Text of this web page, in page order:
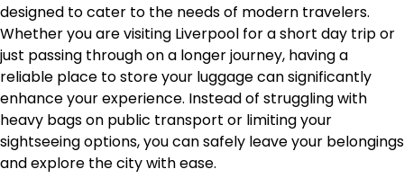
designed to cater to the needs of modern travelers.
Whether you are visiting Liverpool for a short day trip or
just passing through on a longer journey, having a
reliable place to store your luggage can significantly
enhance your experience. Instead of struggling with
heavy bags on public transport or limiting your
sightseeing options, you can safely leave your belongings
and explore the city with ease.